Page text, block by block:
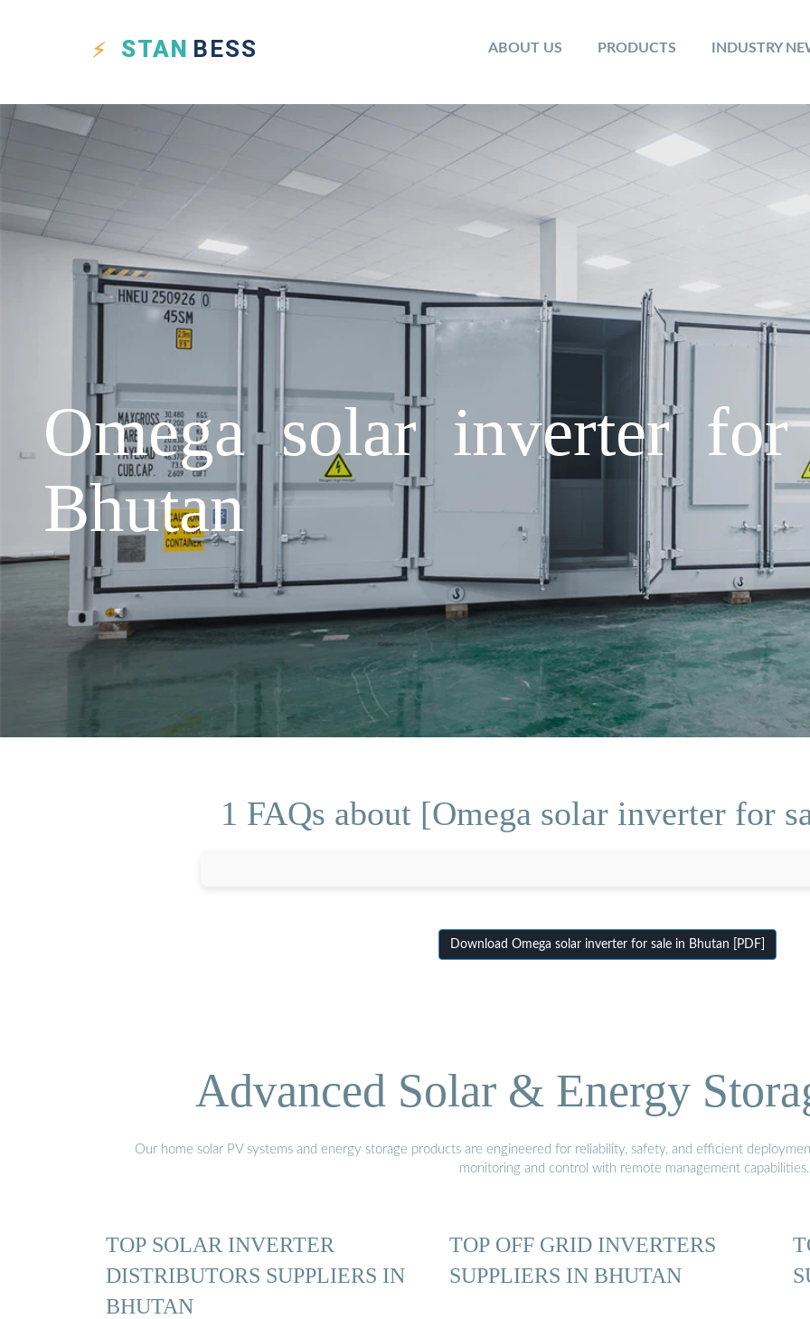
STAN BESS ABOUT US PRODUCTS INDUSTRY
Omega solar inverter
Bhutan
1 FAQs about [Omega solar inverter for
Download Omega solar inverter for sale in Bhutan [PDF]
Advanced Solar & Energy
Our home solar PV systems and energy storage products are engineered for reliability, safety, and efficient
monitoring and control with remote management capabilities.
TOP SOLAR INVERTER
DISTRIBUTORS SUPPLIERS IN
BHUTAN
TOP OFF GRID INVERTERS
SUPPLIERS IN BHUTAN